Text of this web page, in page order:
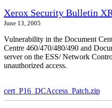
Xerox Security Bulletin
June 13, 2005
Vulnerability in the Document
Centre 460/470/480/490 and
server on the ESS/ Network
unauthorized access.
cert_P16_DCAccess_Patch.zip